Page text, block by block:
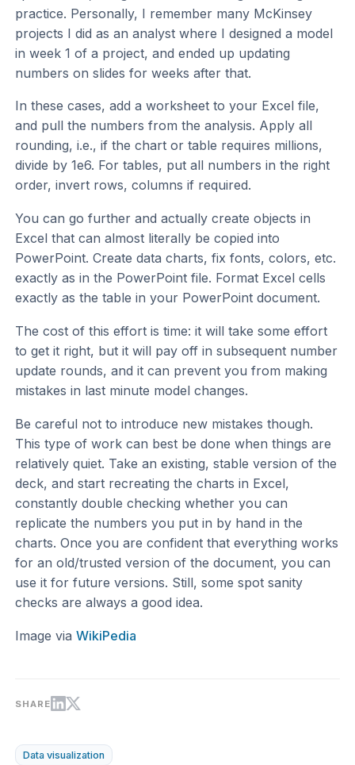
practice. Personally, I remember many McKinsey
projects I did as an analyst where I designed a model
in week 1 of a project, and ended up updating
numbers on slides for weeks after that.
In these cases, add a worksheet to your Excel file,
and pull the numbers from the analysis. Apply all
rounding, i.e., if the chart or table requires millions,
divide by 1e6. For tables, put all numbers in the right
order, invert rows, columns if required.
You can go further and actually create objects in
Excel that can almost literally be copied into
PowerPoint. Create data charts, fix fonts, colors, etc.
exactly as in the PowerPoint file. Format Excel cells
exactly as the table in your PowerPoint document.
The cost of this effort is time: it will take some effort
to get it right, but it will pay off in subsequent number
update rounds, and it can prevent you from making
mistakes in last minute model changes.
Be careful not to introduce new mistakes though.
This type of work can best be done when things are
relatively quiet. Take an existing, stable version of the
deck, and start recreating the charts in Excel,
constantly double checking whether you can
replicate the numbers you put in by hand in the
charts. Once you are confident that everything works
for an old/trusted version of the document, you can
use it for future versions. Still, some spot sanity
checks are always a good idea.
Image viaWikiPedia
SHARE
Data visualization